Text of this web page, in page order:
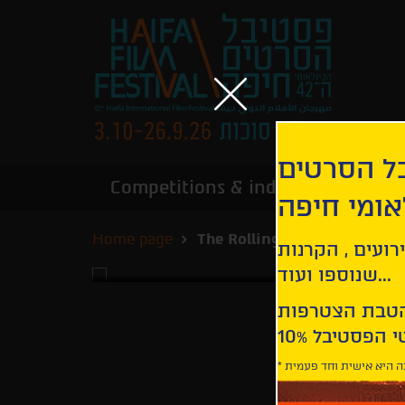
Competitions & industry
Home page The Rolling Stones Olé Olé
הסרטים
חיפה
, הקרנות
שנוספו ועוד...